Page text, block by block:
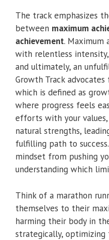
The track emphasizes
between maximum
achievement. Maximum
with relentless
and ultimately, an
Growth Track
which is defined as
where progress feels
efforts with your values,
natural strengths,
fulfilling path to
mindset from pushing
understanding which
Think of a marathon
themselves to their
harming their body in
strategically,